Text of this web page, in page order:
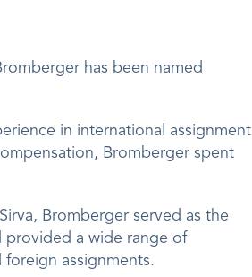
has been named
in international assignment
Bromberger spent
Bromberger served as the
provided a wide range of
assignments.